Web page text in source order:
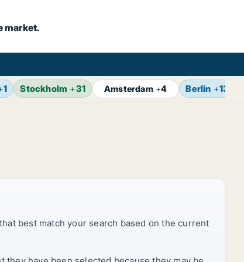
market.
1 Stockholm +31 Amsterdam+4 Berlin +13
best match your search based on the current